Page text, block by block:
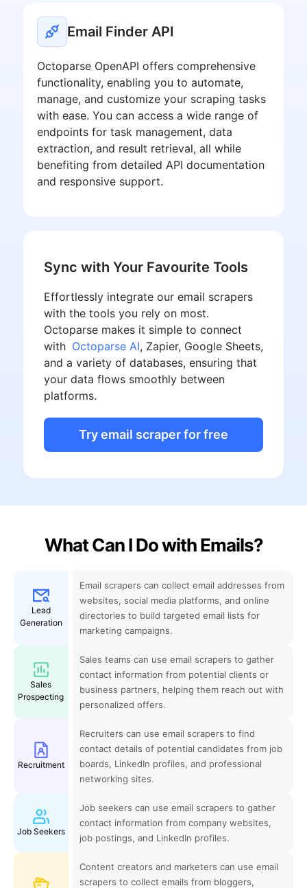
Email Finder API
Octoparse OpenAPI offers comprehensive
functionality, enabling you to automate,
manage, and customize your scraping tasks
with ease. You can access a wide range of
endpoints for task management, data
extraction, and result retrieval, all while
benefiting from detailed API documentation
and responsive support.
Sync with Your Favourite Tools
Effortlessly integrate our email scrapers
with the tools you rely on most.
Octoparse makes it simple to connect
with Octoparse AI, Zapier, Google Sheets,
and a variety of databases, ensuring that
your data flows smoothly between
platforms.
Try email scraper for free
What Can I Do with Emails?
Lead
Generation
Email scrapers can collect email addresses from
websites, social media platforms, and online
directories to build targeted email lists for
marketing campaigns.
Sales
Prospecting
Sales teams can use email scrapers to gather
contact information from potential clients or
business partners, helping them reach out with
personalized offers.
Recruitment
Recruiters can use email scrapers to find
contact details of potential candidates from job
boards, LinkedIn profiles, and professional
networking sites.
Job Seekers
Job seekers can use email scrapers to gather
contact information from company websites,
job postings, and LinkedIn profiles.
Content creators and marketers can use email
scrapers to collect emails from bloggers,